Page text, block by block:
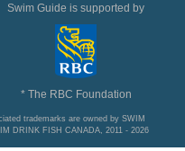
Swim Guide is supported by
* The RBC Foundation
trademarks are owned by SWIM
DRINK FISH CANADA, 2011 - 2026